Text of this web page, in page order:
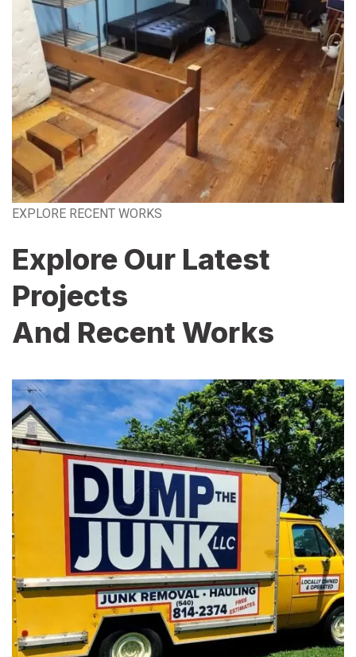
EXPLORE RECENT WORKS
Explore Our Latest
Projects
And Recent Works